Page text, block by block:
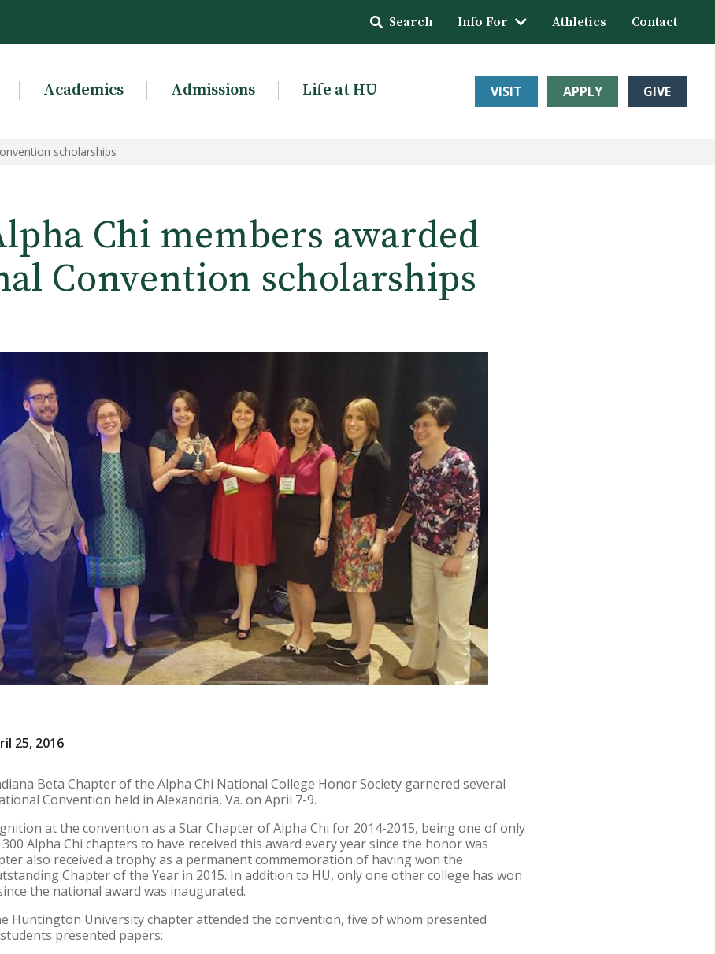
Search Info For Athletics Contact
Academics Admissions Life at HU VISIT APPLY GIVE
scholarships
Chi members awarded
Convention scholarships
25, 2016
Beta Chapter of the Alpha Chi National College Honor Society garnered several
Convention held in Alexandria, Va. on April 7-9.
at the convention as a Star Chapter of Alpha Chi for 2014-2015, being one of only
Alpha Chi chapters to have received this award every year since the honor was
also received a trophy as a permanent commemoration of having won the
Chapter of the Year in 2015. In addition to HU, only one other college has won
the national award was inaugurated.
Huntington University chapter attended the convention, five of whom presented
presented papers: